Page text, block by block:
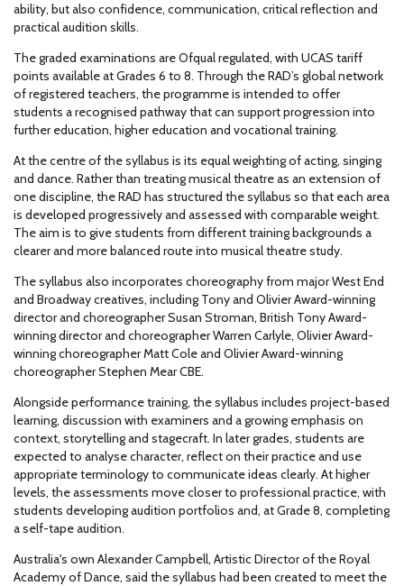
ability, but also confidence, communication, critical reflection and
practical audition skills.
The graded examinations are Ofqual regulated, with UCAS tariff
points available at Grades 6 to 8. Through the RAD’s global network
of registered teachers, the programme is intended to offer
students a recognised pathway that can support progression into
further education, higher education and vocational training.
At the centre of the syllabus is its equal weighting of acting, singing
and dance. Rather than treating musical theatre as an extension of
one discipline, the RAD has structured the syllabus so that each area
is developed progressively and assessed with comparable weight.
The aim is to give students from different training backgrounds a
clearer and more balanced route into musical theatre study.
The syllabus also incorporates choreography from major West End
and Broadway creatives, including Tony and Olivier Award-winning
director and choreographer Susan Stroman, British Tony Award-
winning director and choreographer Warren Carlyle, Olivier Award-
winning choreographer Matt Cole and Olivier Award-winning
choreographer Stephen Mear CBE.
Alongside performance training, the syllabus includes project-based
learning, discussion with examiners and a growing emphasis on
context, storytelling and stagecraft. In later grades, students are
expected to analyse character, reflect on their practice and use
appropriate terminology to communicate ideas clearly. At higher
levels, the assessments move closer to professional practice, with
students developing audition portfolios and, at Grade 8, completing
a self-tape audition.
Australia's own Alexander Campbell, Artistic Director of the Royal
Academy of Dance, said the syllabus had been created to meet the